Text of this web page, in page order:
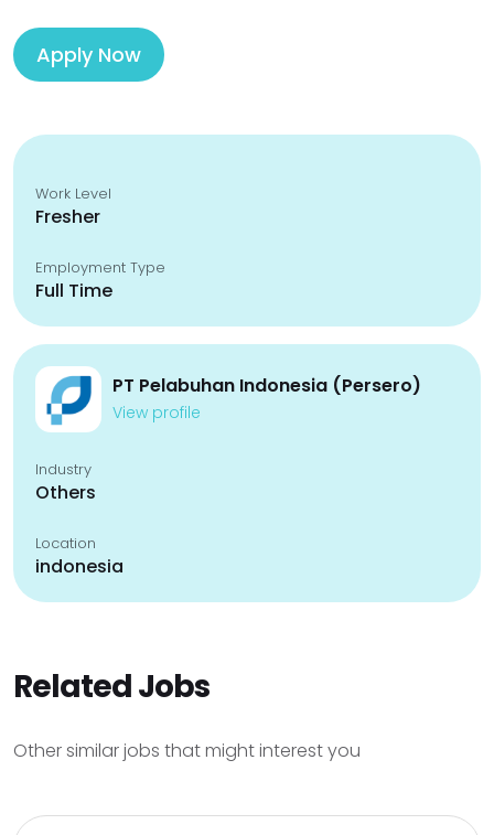
Apply Now
Work Level
Fresher
Employment Type
Full Time
PT Pelabuhan Indonesia (Persero)
View profile
Industry
Others
Location
indonesia
Related Jobs
Other similar jobs that might interest you